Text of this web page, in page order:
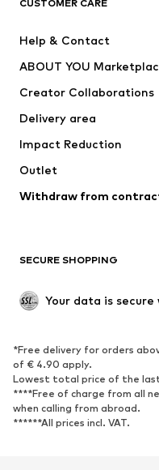
Jackets
Underwear
Suits & jackets
Swimwear
Occasions
Upcycling
Low shoes
Exclusive
SPORTSWEAR
Sportswear
Sports shoes
Sports accessories
CUSTOMER CARE
Help & Contact
ABOUT YOU
Creator Collaborations
Delivery area
Impact Reduction
Outlet
Withdraw from
SECURE SHOPPING
Your data is secure
*Free delivery for orders
of € 4.90 apply.
Lowest total price of the
****Free of charge from all
when calling from abroad.
******All prices incl. VAT.